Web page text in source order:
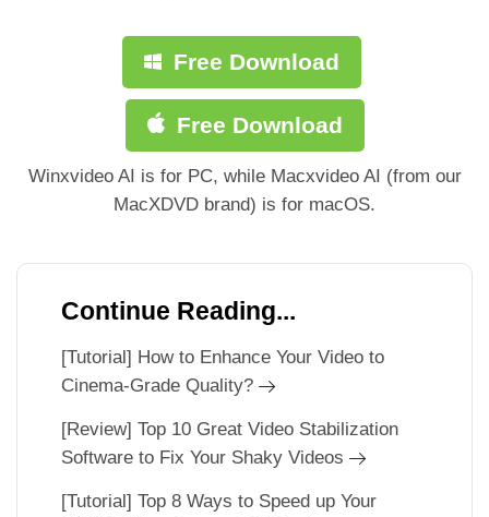
Free Download
Free Download
Winxvideo AI is for PC, while Macxvideo AI (from our
MacXDVD brand) is for macOS.
Continue Reading...
[Tutorial] How to Enhance Your Video to
Cinema-Grade Quality?
[Review] Top 10 Great Video Stabilization
Software to Fix Your Shaky Videos
[Tutorial] Top 8 Ways to Speed up Your